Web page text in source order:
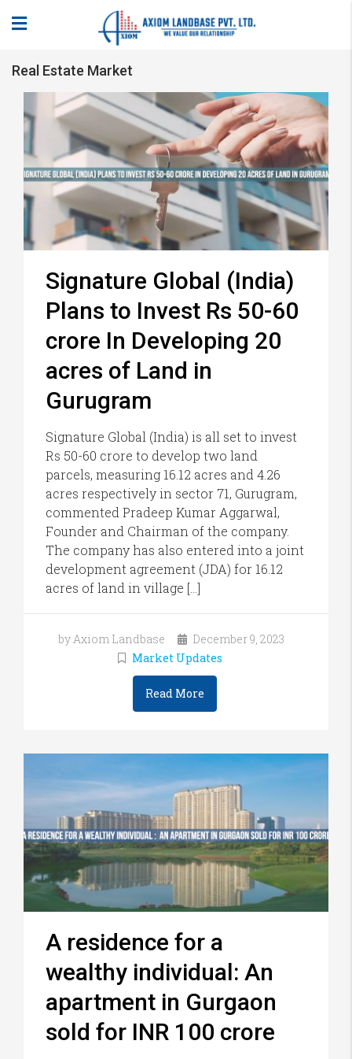
Real Estate Market
Signature Global (India)
Plans to Invest Rs 50-60
crore In Developing 20
acres of Land in
Gurugram
Signature Global (India) is all set to invest
Rs 50-60 crore to develop two land
parcels, measuring 16.12 acres and 4.26
acres respectively in sector 71, Gurugram,
commented Pradeep Kumar Aggarwal,
Founder and Chairman of the company.
The company has also entered into a joint
development agreement (JDA) for 16.12
acres of land in village […]
by Axiom Landbase
December 9, 2023
Market Updates
Read More
A residence for a
wealthy individual: An
apartment in Gurgaon
sold for INR 100 crore